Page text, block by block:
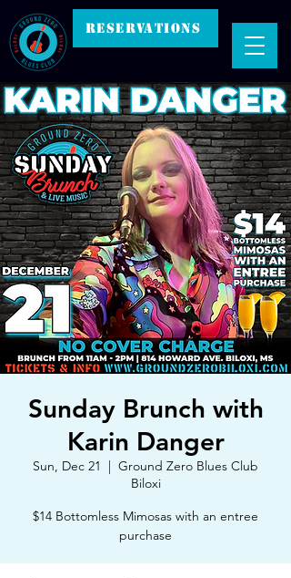
RESERVATIONS
Sunday Brunch with
Karin Danger
Sun, Dec 21
  |
Ground Zero Blues Club
Biloxi
$14 Bottomless Mimosas with an entree
purchase